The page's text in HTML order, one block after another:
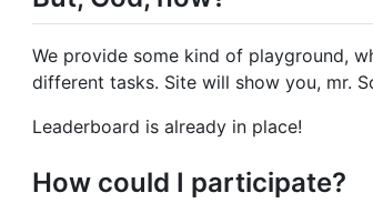
We provide some kind of playground,
different tasks. Site will show you, mr.
Leaderboard is already in place!
How could I participate?